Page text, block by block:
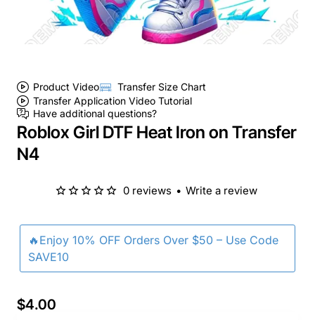
Product Video
Transfer Size Chart
Transfer Application Video Tutorial
Have additional questions?
Roblox Girl DTF Heat Iron on Transfer
N4
🔥Enjoy 10% OFF Orders Over $50 – Use Code
SAVE10
0 reviews • Write a review
$4.00